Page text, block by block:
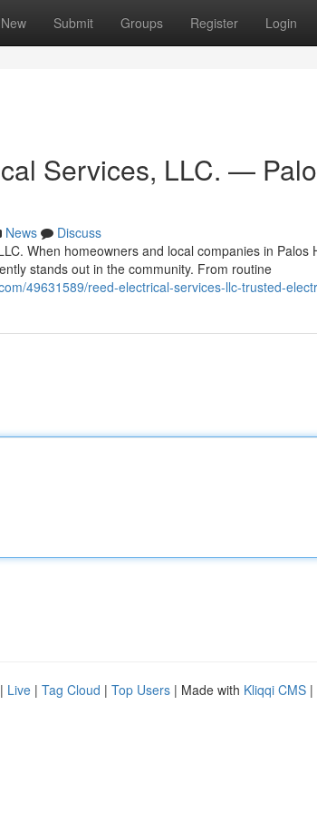
New Submit Groups Register Login
Services, LLC. —
News
Discuss
When homeowners and local companies in Palos
stands out in the community. From routine
49631589/reed-electrical-services-llc-trusted-
| Live | Tag Cloud | Top Users | Made with Kliqqi CMS |